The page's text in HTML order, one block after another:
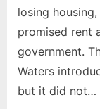
losing
promised rent
government.
Waters
but it did not…